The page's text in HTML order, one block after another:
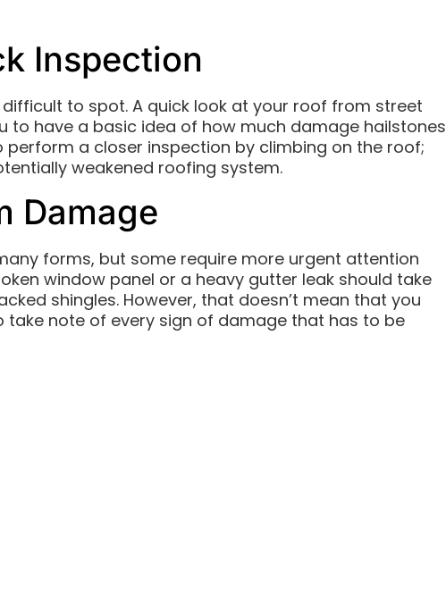
Inspection
to spot. A quick look at your roof from street
to have a basic idea of how much damage hailstones
perform a closer inspection by climbing on the roof;
weakened roofing system.
Damage
forms, but some require more urgent attention
window panel or a heavy gutter leak should take
shingles. However, that doesn’t mean that you
take note of every sign of damage that has to be